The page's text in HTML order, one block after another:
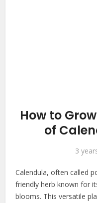
How to
of
3
Calendula, often called
friendly herb known for
blooms. This versatile